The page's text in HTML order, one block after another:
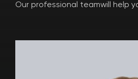
Our professional teamwill help